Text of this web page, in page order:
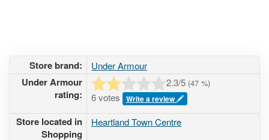
Store brand: Under Armour
Under Armour
rating:
2.3/5 (47 %)
6 votes Write a review
Store located in
Shopping
Heartland Town Centre